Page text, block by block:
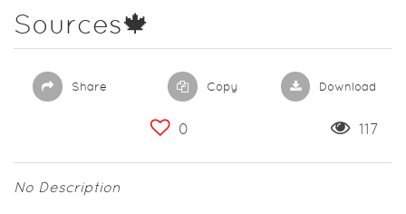
Sources🍁
Share Copy Download
0 117
No Description